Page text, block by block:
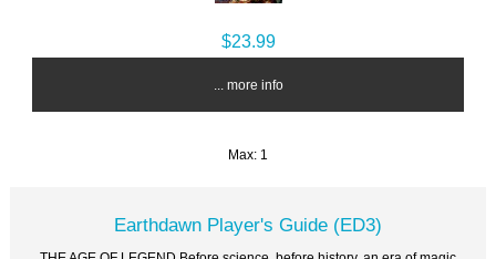
$23.99
... more info
Max: 1
Earthdawn Player's Guide (ED3)